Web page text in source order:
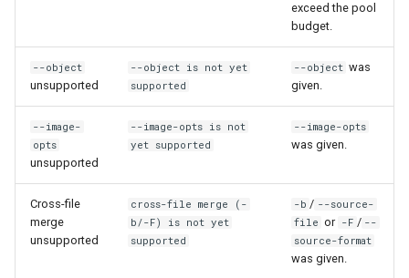
exceed the pool
budget.
--object
unsupported
--object is not yet
supported
--object was
given.
--image-
opts
unsupported
--image-opts is not
yet supported
--image-opts
was given.
Cross-file
merge
unsupported
cross-file merge (-
b/-F) is not yet
supported
-b / --source-
file or -F / --
source-format
was given.